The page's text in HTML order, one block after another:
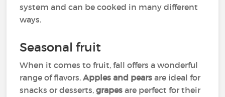
system and can be cooked in many different
ways.
Seasonal fruit
When it comes to fruit, fall offers a wonderful
range of flavors.Apples and pearsare ideal for
snacks or desserts,grapesare perfect for their